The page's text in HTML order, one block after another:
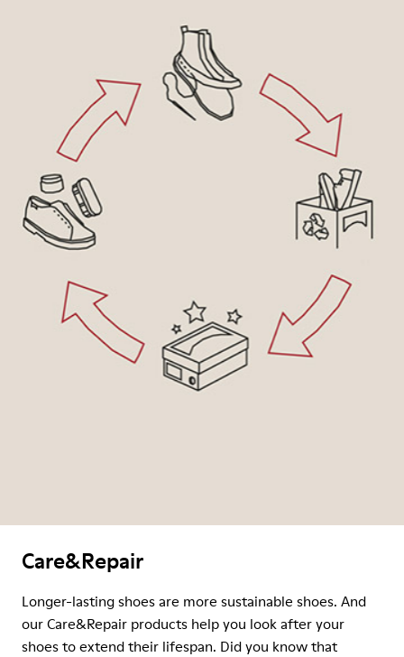
Care&Repair
Longer-lasting shoes are more sustainable shoes. And
our Care&Repair products help you look after your
shoes to extend their lifespan. Did you know that